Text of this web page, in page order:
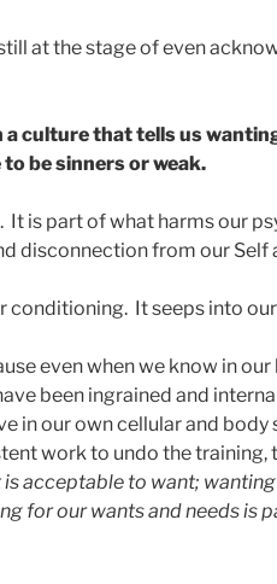
at the stage of even
a culture that tells us
be sinners or weak.
. It is part of what harms our
disconnection from our Self
conditioning. It seeps into
even when we know in
been ingrained and
in our own cellular and
work to undo the training,
acceptable to want;
for our wants and needs is